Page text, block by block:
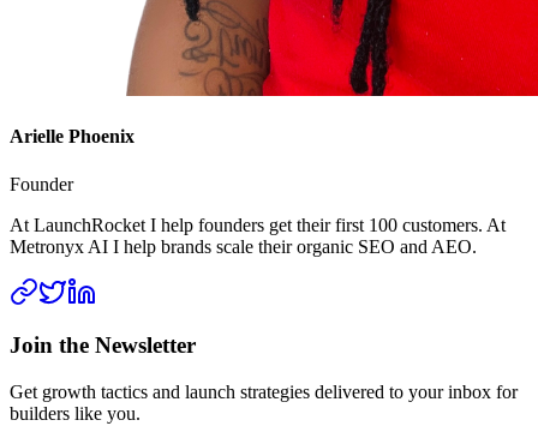
Arielle Phoenix
Founder
At LaunchRocket I help founders get their first 100 customers. At
Metronyx AI I help brands scale their organic SEO and AEO.
Join the Newsletter
Get growth tactics and launch strategies delivered to your inbox for
builders like you.